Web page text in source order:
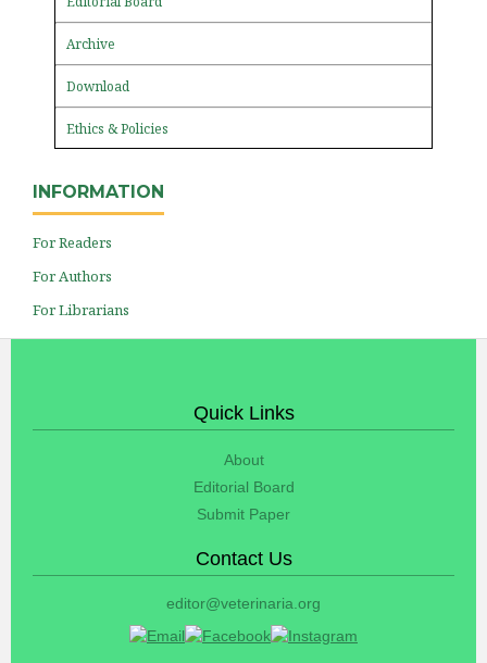
Archive
Download
Ethics & Policies
INFORMATION
For Readers
For Authors
For Librarians
Quick Links
About
Editorial Board
Submit Paper
Contact Us
editor@veterinaria.org